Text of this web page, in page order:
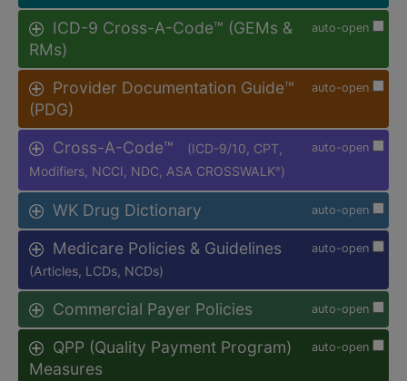
auto-open
ICD-9 Cross-A-Code™ (GEMs &
RMs)
auto-open
Provider Documentation Guide™
(PDG)
auto-open
Cross-A-Code™
(ICD-9/10, CPT,
Modifiers, NCCI, NDC, ASA CROSSWALK® )
auto-open
WK Drug Dictionary
auto-open
Medicare Policies & Guidelines
(Articles, LCDs, NCDs)
auto-open
Commercial Payer Policies
auto-open
QPP (Quality Payment Program)
Measures